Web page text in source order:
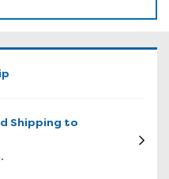
Shipping to
.